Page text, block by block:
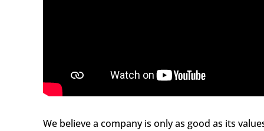
We believe a company is only as good as its